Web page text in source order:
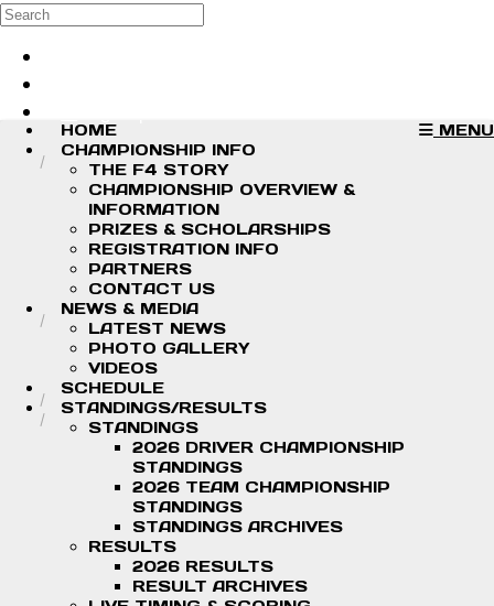
Skip to main content
Search
MENU
HOME
CHAMPIONSHIP INFO
THE F4 STORY
CHAMPIONSHIP OVERVIEW &
INFORMATION
PRIZES & SCHOLARSHIPS
REGISTRATION INFO
PARTNERS
CONTACT US
NEWS & MEDIA
LATEST NEWS
PHOTO GALLERY
VIDEOS
SCHEDULE
STANDINGS/RESULTS
STANDINGS
2026 DRIVER CHAMPIONSHIP
STANDINGS
2026 TEAM CHAMPIONSHIP
STANDINGS
STANDINGS ARCHIVES
RESULTS
2026 RESULTS
RESULT ARCHIVES